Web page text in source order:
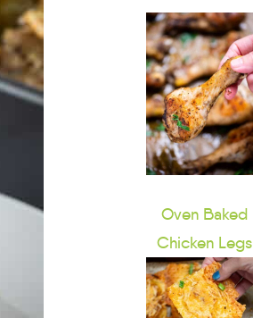
Oven Baked
Chicken Legs